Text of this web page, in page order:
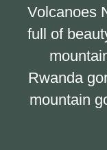
Volcanoes
full of
Rwanda
mountain